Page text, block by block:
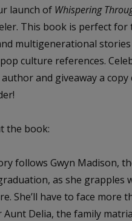
launch of Whispering
This book is perfect for
multigenerational
culture references.
and giveaway a
the book:
follows Gwyn Madison,
as she grapples
She’ll have to face more
Delia, the family